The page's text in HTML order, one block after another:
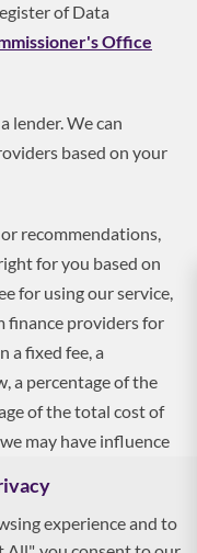
of Data
Office
lender. We can
based on your
recommendations,
for you based on
for using our service,
finance providers for
a fixed fee, a
a percentage of the
of the total cost of
may have influence
experience and to